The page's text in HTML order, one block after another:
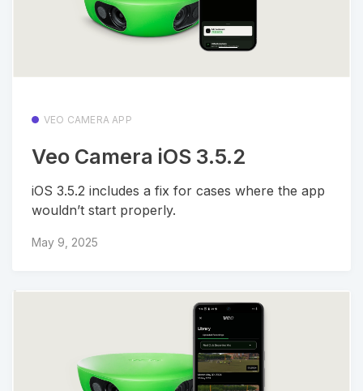
VEO CAMERA APP
Veo Camera iOS 3.5.2
iOS 3.5.2 includes a fix for cases where the app
wouldn’t start properly.
May 9, 2025